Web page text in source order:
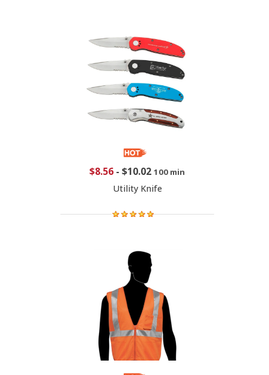
$8.56 - $10.02 100 min
Utility Knife